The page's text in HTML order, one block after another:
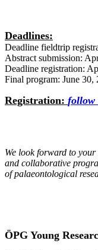
Deadlines:
Deadline fieldtrip
Abstract submission:
Deadline registration:
Final program: June 30,
Registration: follow
We look forward to
and collaborative
of palaeontological
ÖPG Young